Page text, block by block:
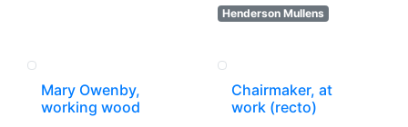
Henderson Mullens
Mary Owenby,
working wood
Chairmaker, at
work (recto)